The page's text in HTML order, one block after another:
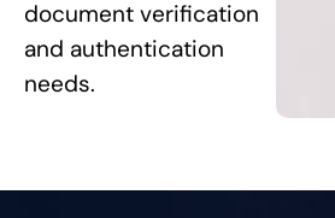
document verification
and authentication
needs.